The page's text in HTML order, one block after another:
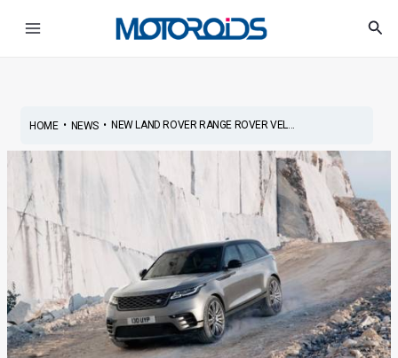
HOME• NEWS• NEW LAND ROVER RANGE ROVER VEL...
navigation